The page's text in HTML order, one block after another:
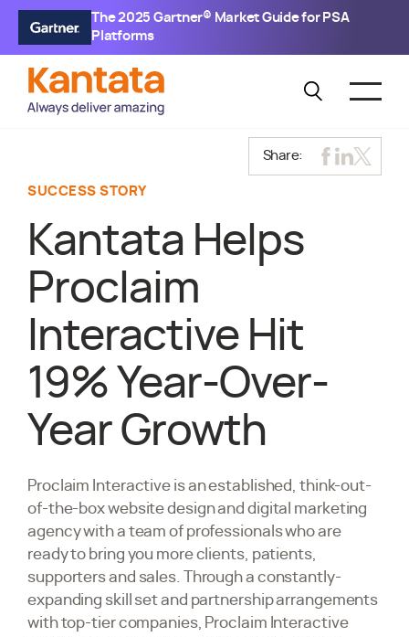
The 2025 Gartner® Market Guide for PSA
Platforms
Share:
SUCCESS STORY
Kantata Helps
Proclaim
Interactive Hit
19% Year-Over-
Year Growth
Proclaim Interactive is an established, think-out-
of-the-box website design and digital marketing
agency with a team of professionals who are
ready to bring you more clients, patients,
supporters and sales. Through a constantly-
expanding skill set and partnership arrangements
with top-tier companies, Proclaim Interactive